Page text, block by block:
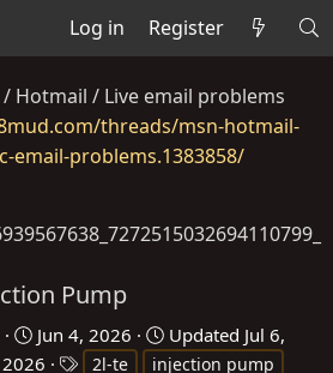
Log in Register
Hotmail / Live email problems
threads/msn-hotmail-
email-problems.1383858/
Pump
C
r
Jun 4, 2026 Updated Jul 6,
2l-te injection pump